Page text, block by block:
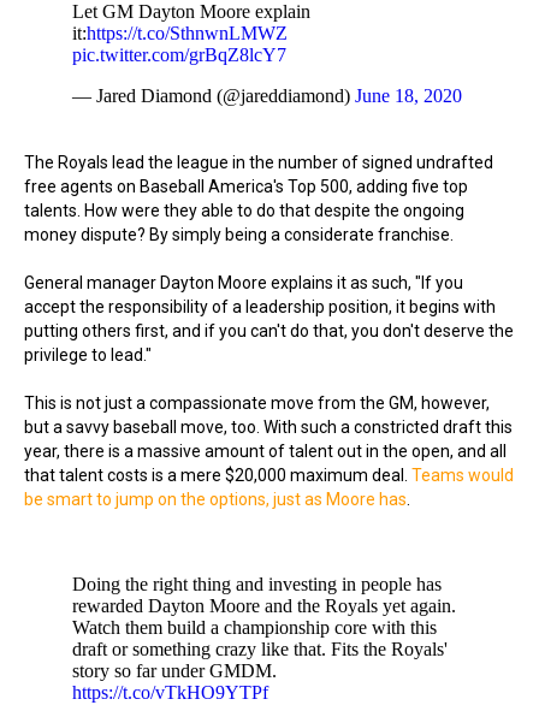
Let GM Dayton Moore explain
it:https://t.co/SthnwnLMWZ
pic.twitter.com/grBqZ8lcY7
— Jared Diamond (@jareddiamond) June 18, 2020
The Royals lead the league in the number of signed undrafted
free agents on Baseball America's Top 500, adding five top
talents. How were they able to do that despite the ongoing
money dispute? By simply being a considerate franchise.
General manager Dayton Moore explains it as such, "If you
accept the responsibility of a leadership position, it begins with
putting others first, and if you can't do that, you don't deserve the
privilege to lead."
This is not just a compassionate move from the GM, however,
but a savvy baseball move, too. With such a constricted draft this
year, there is a massive amount of talent out in the open, and all
that talent costs is a mere $20,000 maximum deal. Teams would
be smart to jump on the options, just as Moore has
Doing the right thing and investing in people has
rewarded Dayton Moore and the Royals yet again.
Watch them build a championship core with this
draft or something crazy like that. Fits the Royals'
story so far under GMDM.
https://t.co/vTkHO9YTPf